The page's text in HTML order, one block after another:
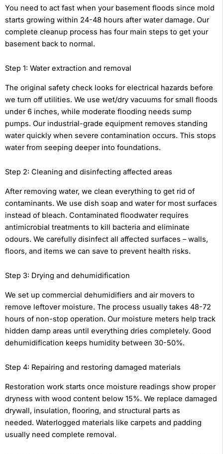
You need to act fast when your basement floods since mold
starts growing within 24-48 hours after water damage. Our
complete cleanup process has four main steps to get your
basement back to normal.
Step 1: Water extraction and removal
The original safety check looks for electrical hazards before
we turn off utilities. We use wet/dry vacuums for small floods
under 6 inches, while moderate flooding needs sump
pumps. Our industrial-grade equipment removes standing
water quickly when severe contamination occurs. This stops
water from seeping deeper into foundations.
Step 2: Cleaning and disinfecting affected areas
After removing water, we clean everything to get rid of
contaminants. We use dish soap and water for most surfaces
instead of bleach. Contaminated floodwater requires
antimicrobial treatments to kill bacteria and eliminate
odours. We carefully disinfect all affected surfaces – walls,
floors, and items we can save to prevent health risks.
Step 3: Drying and dehumidification
We set up commercial dehumidifiers and air movers to
remove leftover moisture. The process usually takes 48-72
hours of non-stop operation. Our moisture meters help track
hidden damp areas until everything dries completely. Good
dehumidification keeps humidity between 30-50%.
Step 4: Repairing and restoring damaged materials
Restoration work starts once moisture readings show proper
dryness with wood content below 15%. We replace damaged
drywall, insulation, flooring, and structural parts as
needed. Waterlogged materials like carpets and padding
usually need complete removal.